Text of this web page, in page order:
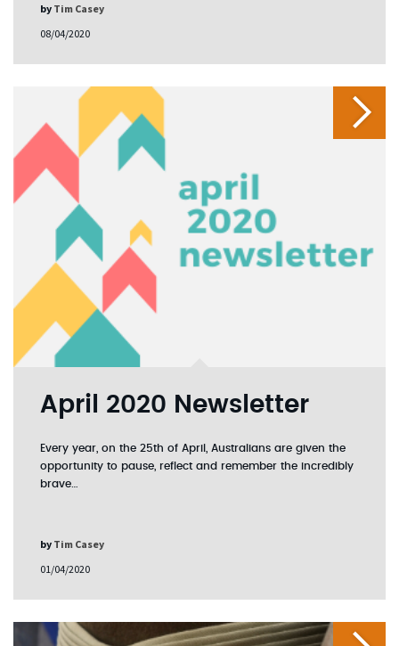
08/04/2020
by Tim Casey
April 2020 Newsletter
Every year, on the 25th of April, Australians are given the
opportunity to pause, reflect and remember the incredibly
brave…
01/04/2020
by Tim Casey